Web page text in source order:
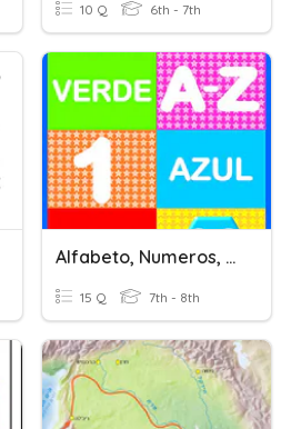
10 Q 6th - 7th
Alfabeto, Numeros, Y Colores
15 Q 7th - 8th